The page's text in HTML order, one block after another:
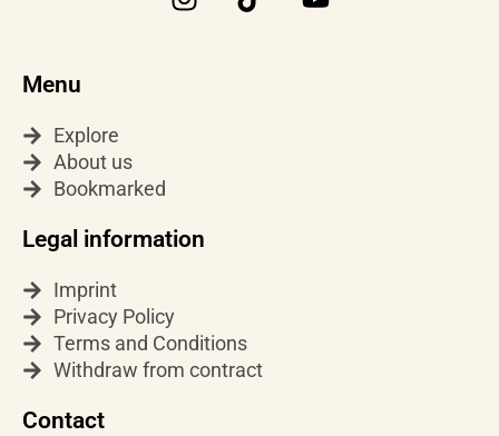
n
i
o
Menu
Explore
About us
Bookmarked
Legal information
Imprint
Privacy Policy
Terms and Conditions
Withdraw from contract
Contact